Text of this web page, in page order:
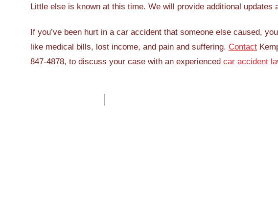
Little else is known at this time. We will provide additional updates
If you’ve been hurt in a car accident that someone else caused,
like medical bills, lost income, and pain and suffering. Contact
847-4878, to discuss your case with an experienced car accident